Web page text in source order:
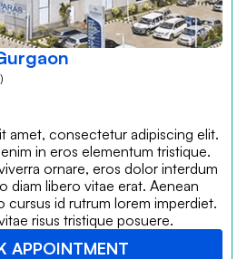
amet, consectetur adipiscing elit.
in eros elementum tristique.
ornare, eros dolor interdum
diam libero vitae erat. Aenean
cursus id rutrum lorem imperdiet.
risus tristique posuere.
APPOINTMENT